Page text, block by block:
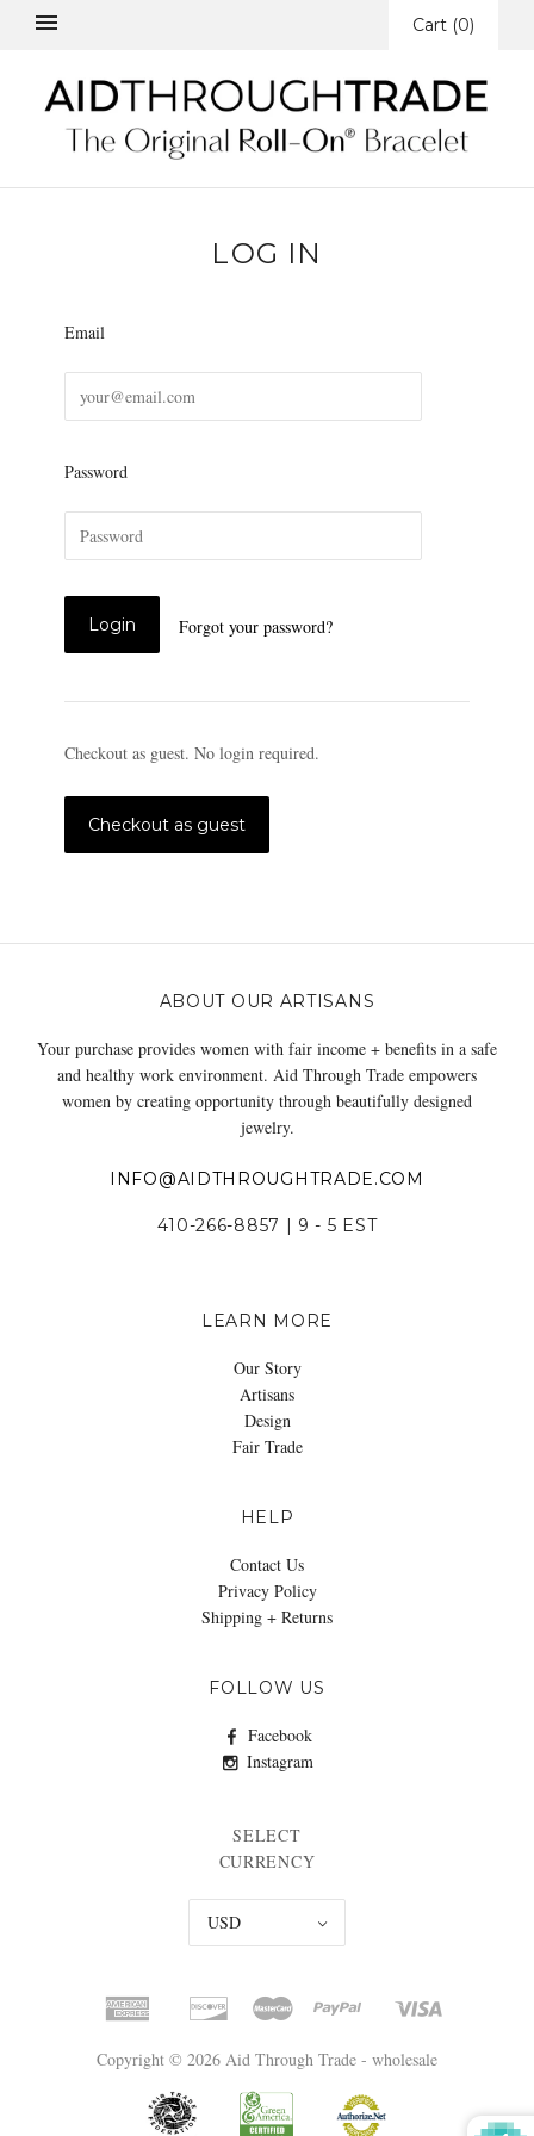
Cart (0)
LOG IN
Email
Password
Forgot your password?
Checkout as guest. No login required.
ABOUT OUR ARTISANS
Your purchase provides women with fair income + benefits in a safe
and healthy work environment. Aid Through Trade empowers
women by creating opportunity through beautifully designed
jewelry.
INFO@AIDTHROUGHTRADE.COM
410-266-8857 | 9 - 5 EST
LEARN MORE
Our Story
Artisans
Design
Fair Trade
HELP
Contact Us
Privacy Policy
Shipping + Returns
FOLLOW US
Facebook
Instagram
SELECT
CURRENCY
USD
Copyright © 2026 Aid Through Trade - wholesale